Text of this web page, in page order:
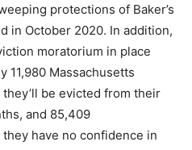
protections of Baker’s
in October 2020. In addition,
moratorium in place
11,980 Massachusetts
be evicted from their
and 85,409
have no confidence in